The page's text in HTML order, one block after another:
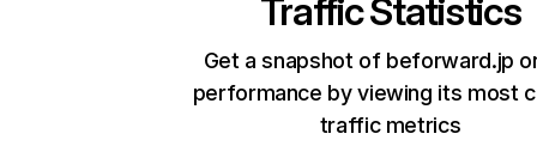
Traffic Statistics
Get a snapshot of beforward.jp
performance by viewing its most
traffic metrics